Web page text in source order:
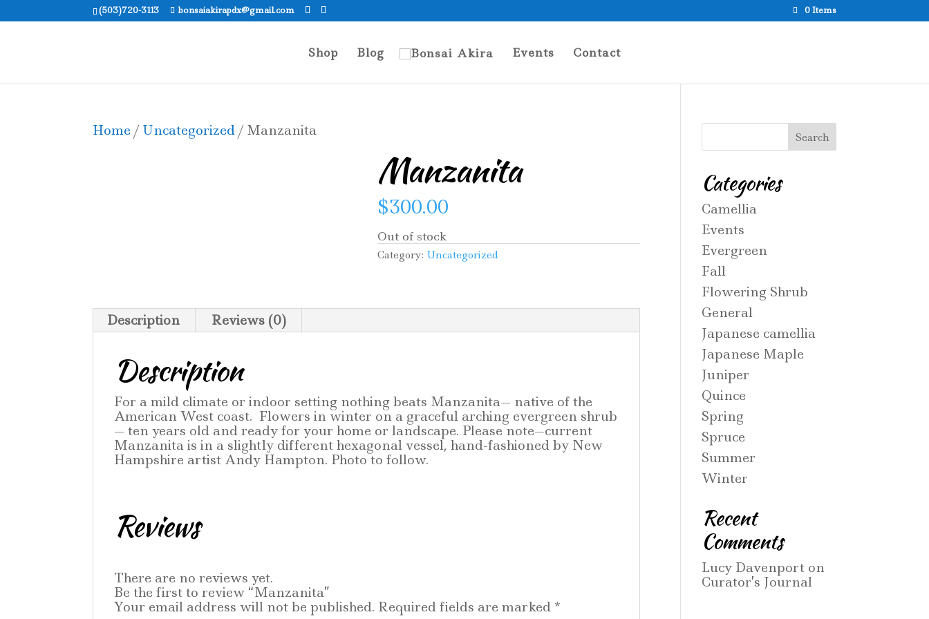
(503)720-3113 bonsaiakirapdx@gmail.com 0 Items
Shop Blog Events Contact
Home / Uncategorized / Manzanita
Manzanita
$300.00
Out of stock
Category: Uncategorized
Description Reviews (0)
Description
For a mild climate or indoor setting nothing beats Manzanita— native of the
American West coast. Flowers in winter on a graceful arching evergreen shrub
— ten years old and ready for your home or landscape. Please note—current
Manzanita is in a slightly different hexagonal vessel, hand-fashioned by New
Hampshire artist Andy Hampton. Photo to follow.
Reviews
There are no reviews yet.
Be the first to review “Manzanita”
Your email address will not be published. Required fields are marked *
Categories
Camellia
Events
Evergreen
Fall
Flowering Shrub
General
Japanese camellia
Japanese Maple
Juniper
Quince
Spring
Spruce
Summer
Winter
Recent
Comments
Lucy Davenport on
Curator’s Journal